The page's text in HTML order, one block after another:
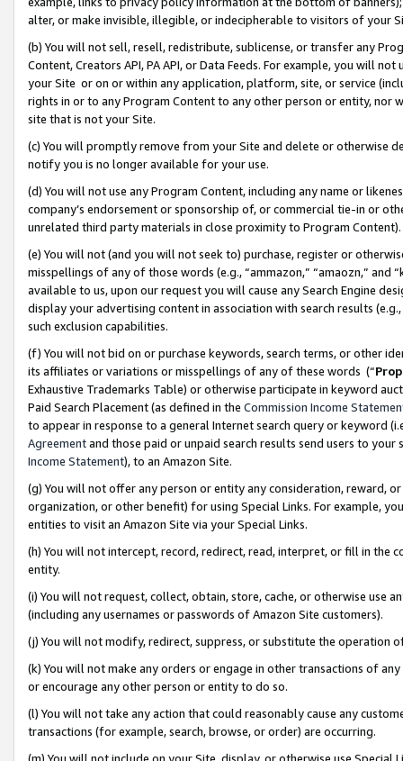
alter, or make invisible, illegible, or indecipherable to visitors of your
(b) You will not sell, resell, redistribute, sublicense, or transfer any
Content, Creators API, PA API, or Data Feeds. For example, you will
your Site or on or within any application, platform, site, or service
rights in or to any Program Content to any other person or entity, nor
site that is not your Site.
(c) You will promptly remove from your Site and delete or otherwise
notify you is no longer available for your use.
(d) You will not use any Program Content, including any name or
company’s endorsement or sponsorship of, or commercial tie-in or
unrelated third party materials in close proximity to Program Content).
(e) You will not (and you will not seek to) purchase, register or
misspellings of any of those words (e.g., “ammazon,” “amaozn,” and
available to us, upon our request you will cause any Search Engine
display your advertising content in association with search results
such exclusion capabilities.
(f) You will not bid on or purchase keywords, search terms, or other
its affiliates or variations or misspellings of any of these words (“
Exhaustive Trademarks Table) or otherwise participate in keyword
Paid Search Placement (as defined in the Commission Income
to appear in response to a general Internet search query or keyword
Agreementand those paid or unpaid search results send users to
Income Statement), to an Amazon Site.
(g) You will not offer any person or entity any consideration, reward,
organization, or other benefit) for using Special Links. For example,
entities to visit an Amazon Site via your Special Links.
(h) You will not intercept, record, redirect, read, interpret, or fill in
entity.
(i) You will not request, collect, obtain, store, cache, or otherwise use
(including any usernames or passwords of Amazon Site customers).
(j) You will not modify, redirect, suppress, or substitute the operation
(k) You will not make any orders or engage in other transactions of
or encourage any other person or entity to do so.
(l) You will not take any action that could reasonably cause any
transactions (for example, search, browse, or order) are occurring.
(m) You will not include on your Site, display, or otherwise use